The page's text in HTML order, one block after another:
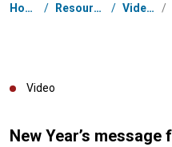
Breadcrumb
Home / Resources / Videos /
Video
New Year’s